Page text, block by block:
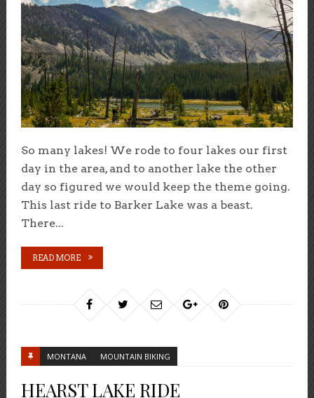
So many lakes! We rode to four lakes our first
day in the area, and to another lake the other
day so figured we would keep the theme going.
This last ride to Barker Lake was a beast.
There...
READ MORE
MONTANA MOUNTAIN BIKING
HEARST LAKE RIDE